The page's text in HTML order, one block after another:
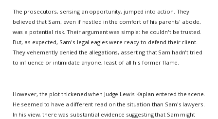
The prosecutors, sensing an opportunity, jumped into action. They
believed that Sam, even if nestled in the comfort of his parents' abode,
was a potential risk. Their argument was simple: he couldn't be trusted.
But, as expected, Sam's legal eagles were ready to defend their client.
They vehemently denied the allegations, asserting that Sam hadn't tried
to influence or intimidate anyone, least of all his former flame.
However, the plot thickened when Judge Lewis Kaplan entered the scene.
He seemed to have a different read on the situation than Sam's lawyers.
In his view, there was substantial evidence suggesting that Sam might